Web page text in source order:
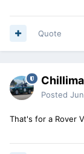
Quote
Posted
That's for a Rover